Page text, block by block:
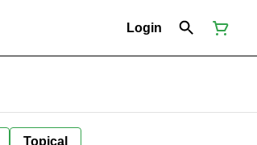
Login
Topical